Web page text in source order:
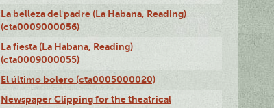
La belleza del padre (La Habana, Reading)
(cta0009000056)
La fiesta (La Habana, Reading)
(cta0009000055)
El último bolero (cta0005000020)
Newspaper Clipping for the theatrical